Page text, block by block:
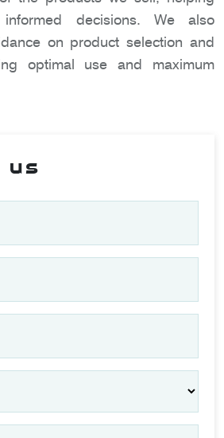
decisions. We also
on product selection and
optimal use and maximum
us